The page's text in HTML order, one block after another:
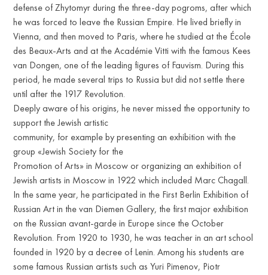
defense of Zhytomyr during the three-day pogroms, after which
he was forced to leave the Russian Empire. He lived briefly in
Vienna, and then moved to Paris, where he studied at the École
des Beaux-Arts and at the Académie Vitti with the famous Kees
van Dongen, one of the leading figures of Fauvism. During this
period, he made several trips to Russia but did not settle there
until after the 1917 Revolution.
Deeply aware of his origins, he never missed the opportunity to
support the Jewish artistic
community, for example by presenting an exhibition with the
group «Jewish Society for the
Promotion of Arts» in Moscow or organizing an exhibition of
Jewish artists in Moscow in 1922 which included Marc Chagall.
In the same year, he participated in the First Berlin Exhibition of
Russian Art in the van Diemen Gallery, the first major exhibition
on the Russian avant-garde in Europe since the October
Revolution. From 1920 to 1930, he was teacher in an art school
founded in 1920 by a decree of Lenin. Among his students are
some famous Russian artists such as Yuri Pimenov, Piotr